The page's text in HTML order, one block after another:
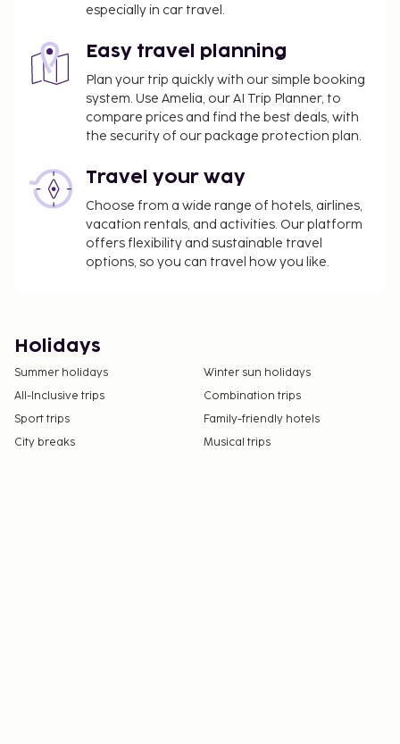
especially in car travel.
Easy travel planning
Plan your trip quickly with our simple booking
system. Use Amelia, our AI Trip Planner, to
compare prices and find the best deals, with
the security of our package protection plan.
Travel your way
Choose from a wide range of hotels, airlines,
vacation rentals, and activities. Our platform
offers flexibility and sustainable travel
options, so you can travel how you like.
Holidays
Summer holidays
Winter sun holidays
All-Inclusive trips
Combination trips
Sport trips
Family-friendly hotels
City breaks
Musical trips